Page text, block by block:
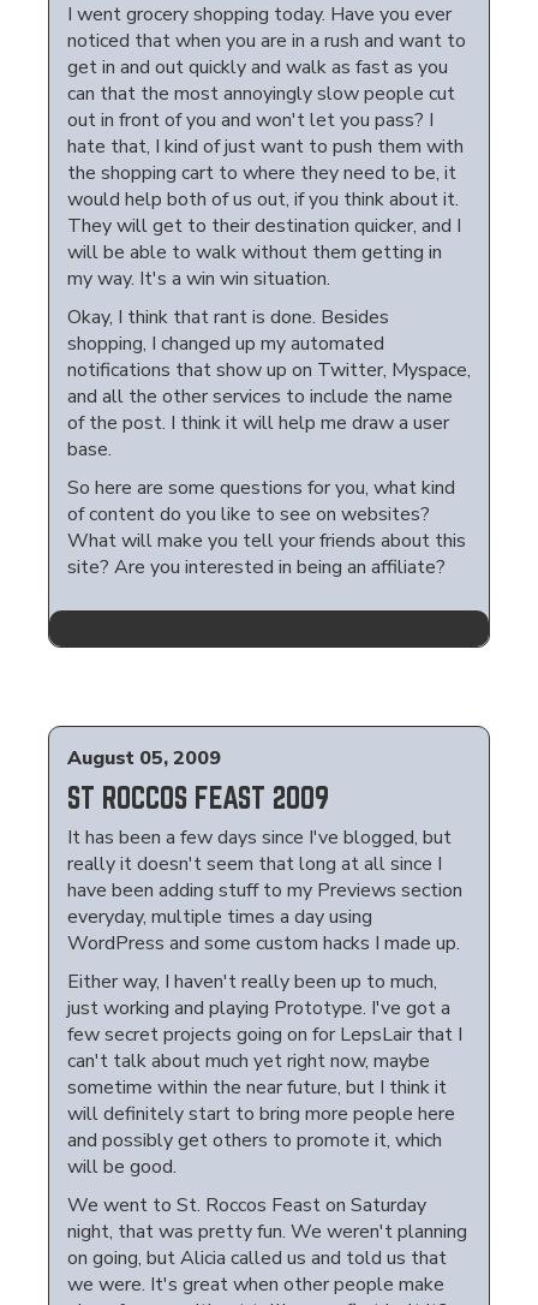
I went grocery shopping today. Have you ever
noticed that when you are in a rush and want to
get in and out quickly and walk as fast as you
can that the most annoyingly slow people cut
out in front of you and won't let you pass? I
hate that, I kind of just want to push them with
the shopping cart to where they need to be, it
would help both of us out, if you think about it.
They will get to their destination quicker, and I
will be able to walk without them getting in
my way. It's a win win situation.
Okay, I think that rant is done. Besides
shopping, I changed up my automated
notifications that show up on Twitter, Myspace,
and all the other services to include the name
of the post. I think it will help me draw a user
base.
So here are some questions for you, what kind
of content do you like to see on websites?
What will make you tell your friends about this
site? Are you interested in being an affiliate?
August 05, 2009
ST ROCCOS FEAST 2009
It has been a few days since I've blogged, but
really it doesn't seem that long at all since I
have been adding stuff to my Previews section
everyday, multiple times a day using
WordPress and some custom hacks I made up.
Either way, I haven't really been up to much,
just working and playing Prototype. I've got a
few secret projects going on for LepsLair that I
can't talk about much yet right now, maybe
sometime within the near future, but I think it
will definitely start to bring more people here
and possibly get others to promote it, which
will be good.
We went to St. Roccos Feast on Saturday
night, that was pretty fun. We weren't planning
on going, but Alicia called us and told us that
we were. It's great when other people make